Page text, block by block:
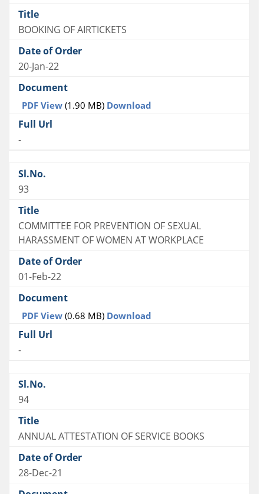
BOOKING OF AIRTICKETS
20-Jan-22
PDF View (1.90 MB) Download
-
93
COMMITTEE FOR PREVENTION OF SEXUAL
HARASSMENT OF WOMEN AT WORKPLACE
01-Feb-22
PDF View (0.68 MB) Download
-
94
ANNUAL ATTESTATION OF SERVICE BOOKS
28-Dec-21